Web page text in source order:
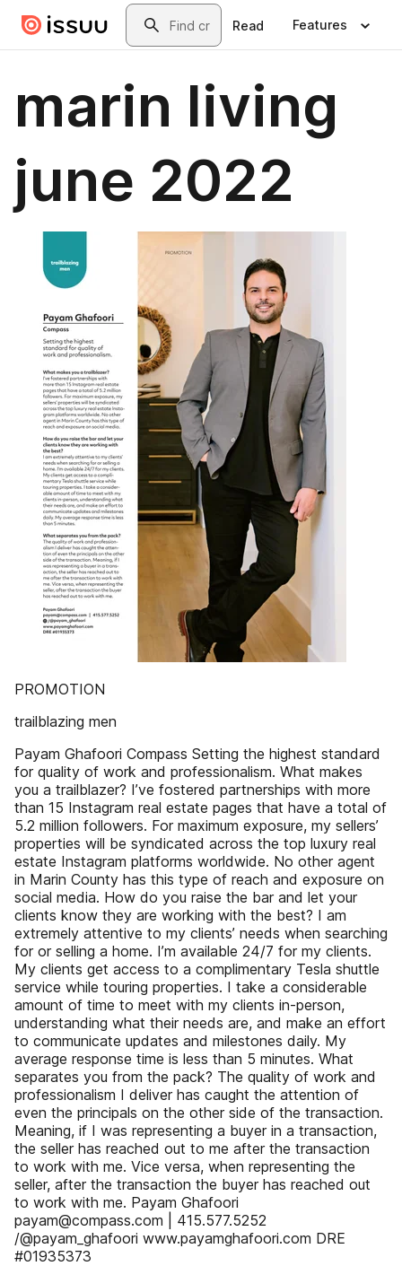
Skip to main contentSearch
Read Features
marin living
june 2022
PROMOTION
trailblazing men
Payam Ghafoori Compass Setting the highest standard
for quality of work and professionalism. What makes
you a trailblazer? I’ve fostered partnerships with more
than 15 Instagram real estate pages that have a total of
5.2 million followers. For maximum exposure, my sellers’
properties will be syndicated across the top luxury real
estate Instagram platforms worldwide. No other agent
in Marin County has this type of reach and exposure on
social media. How do you raise the bar and let your
clients know they are working with the best? I am
extremely attentive to my clients’ needs when searching
for or selling a home. I’m available 24/7 for my clients.
My clients get access to a complimentary Tesla shuttle
service while touring properties. I take a considerable
amount of time to meet with my clients in-person,
understanding what their needs are, and make an effort
to communicate updates and milestones daily. My
average response time is less than 5 minutes. What
separates you from the pack? The quality of work and
professionalism I deliver has caught the attention of
even the principals on the other side of the transaction.
Meaning, if I was representing a buyer in a transaction,
the seller has reached out to me after the transaction
to work with me. Vice versa, when representing the
seller, after the transaction the buyer has reached out
to work with me. Payam Ghafoori
payam@compass.com | 415.577.5252
/@payam_ghafoori www.payamghafoori.com DRE
#01935373